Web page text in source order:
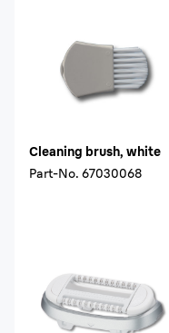
Cleaning brush, white
Part-No. 67030068